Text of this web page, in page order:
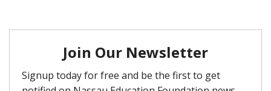
How To Apply